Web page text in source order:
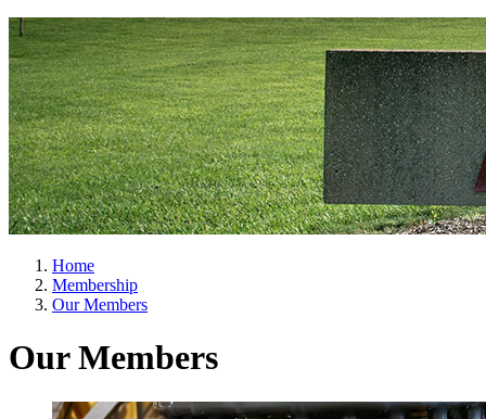
Home
Membership
Our Members
Our Members